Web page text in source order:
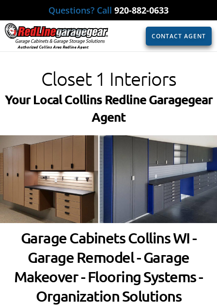
Questions? Call 920-882-0633
Authorized Collins Area Redline Agent
CONTACT AGENT
Closet 1 Interiors
Your Local Collins Redline Garagegear
Agent​
Garage Cabinets Collins WI -
Garage Remodel - Garage
Makeover - Flooring Systems -
Organization Solutions